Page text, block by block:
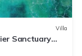
Villa
Sanctuary